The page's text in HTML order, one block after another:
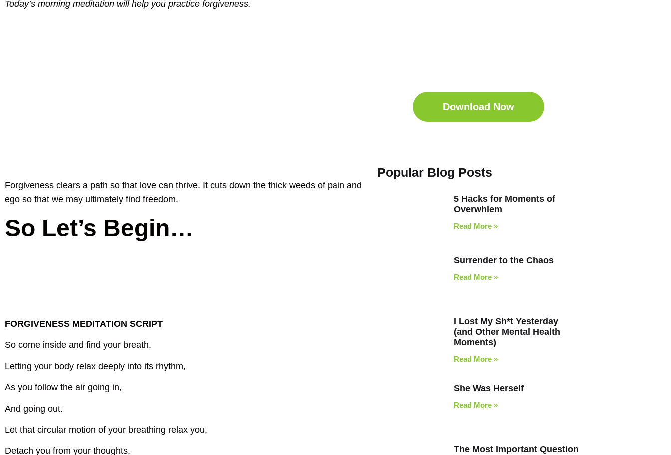
Today’s morning meditation will help you practice forgiveness.
Forgiveness clears a path so that love can thrive. It cuts down the thick weeds of pain and
ego so that we may ultimately find freedom.
So Let’s Begin…
FORGIVENESS MEDITATION SCRIPT
So come inside and find your breath.
Letting your body relax deeply into its rhythm,
As you follow the air going in,
And going out.
Let that circular motion of your breathing relax you,
Detach you from your thoughts,
Download Now
Popular Blog Posts
5 Hacks for Moments of
Overwhlem
Read More »
Surrender to the Chaos
Read More »
I Lost My Sh*t Yesterday
(and Other Mental Health
Moments)
Read More »
She Was Herself
Read More »
The Most Important Question